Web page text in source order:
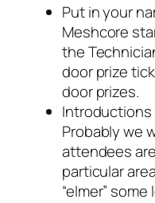
Put in your
Meshcore
the
door prize
door prizes.
Introductions
Probably we
attendees
particular
“elmer”